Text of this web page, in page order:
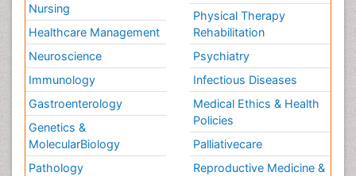
Nursing
Healthcare Management
Neuroscience
Immunology
Gastroenterology
Genetics &
MolecularBiology
Pathology
Physical Therapy
Rehabilitation
Psychiatry
Infectious Diseases
Medical Ethics & Health
Policies
Palliativecare
Reproductive Medicine &